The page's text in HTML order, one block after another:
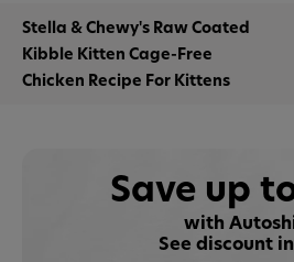
Stella & Chewy's Raw Coated
Kibble Kitten Cage-Free
Chicken Recipe For Kittens
Save up
with
See discount